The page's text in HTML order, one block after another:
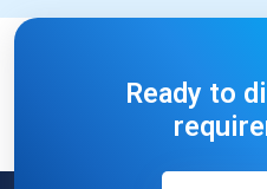
Ready to